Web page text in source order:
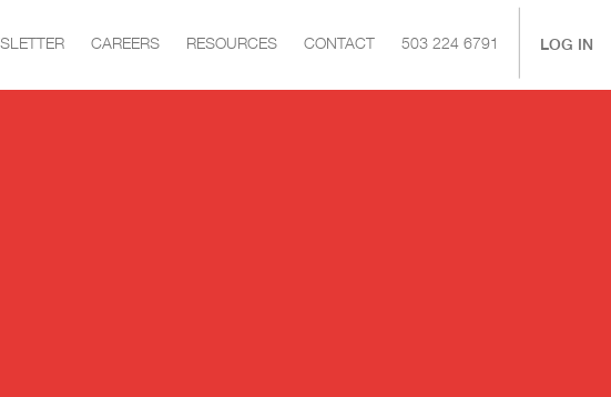
CAREERS RESOURCES CONTACT 503 224 6791 LOG IN